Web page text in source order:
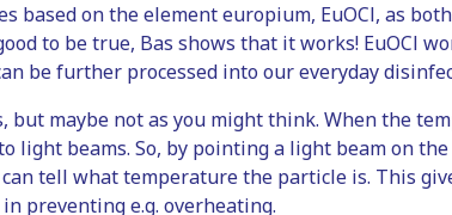
based on the element europium, EuOCl, as
to be true, Bas shows that it works! EuOCl
be further processed into our everyday
but maybe not as you might think. When the
light beams. So, by pointing a light beam on
tell what temperature the particle is. This
preventing e.g. overheating.